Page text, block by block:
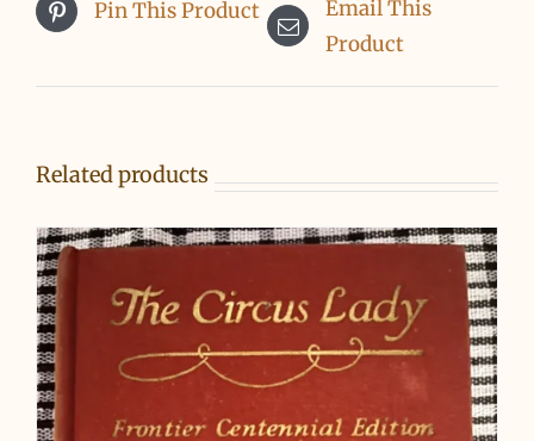
Pin This Product
Email This
Product
Related products